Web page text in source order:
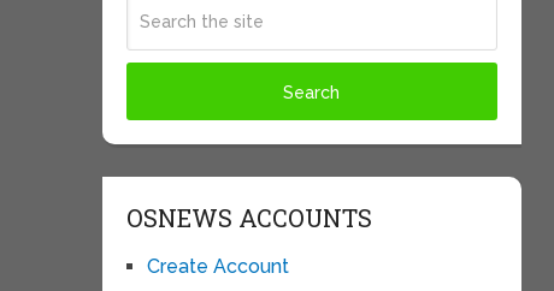
OSNEWS ACCOUNTS
Create Account